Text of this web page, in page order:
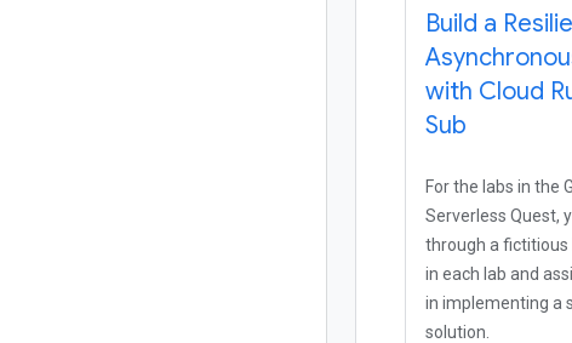
Build a
with Cloud
Sub
For the labs in the
Serverless Quest,
through a fictitious
in each lab and
in implementing a
solution.